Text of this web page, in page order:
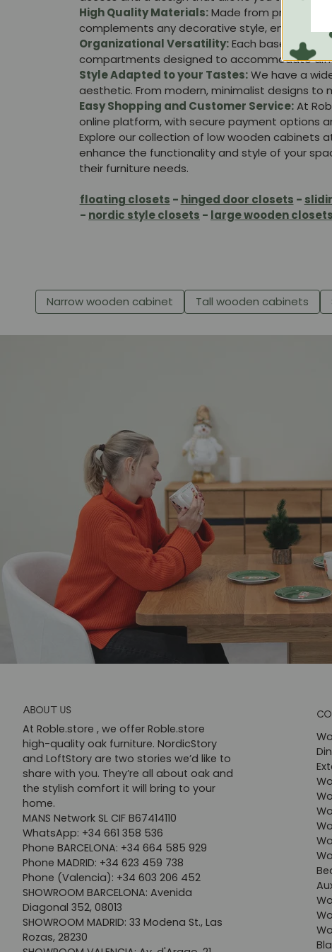
High Quality Materials:Made from premium
complements any decorative style, ensuring
Organizational Versatility:Each base
compartments designed to accommodate
Style Adapted to your Tastes:We have a
aesthetic. From modern, minimalist designs
Easy Shopping and Customer Service:At
online platform, with secure payment options
Explore our collection of low wooden cabinets
enhance the functionality and style of your
their furniture needs.
floating closets - hinged door closets -
- nordic style closets - large wooden closets
Narrow wooden cabinet Tall wooden cabinets
ABOUT US
At Roble.store , we offer Roble.store
high-quality oak furniture. NordicStory
and LoftStory are two stories we’d like to
share with you. They’re all about oak and
the stylish comfort it will bring to your
home.
MANS Network SL CIF B67414110
WhatsApp: +34 661 358 536
Phone BARCELONA: +34 664 585 929
Phone MADRID: +34 623 459 738
Phone (Valencia): +34 603 206 452
SHOWROOM BARCELONA: Avenida
Diagonal 352, 08013
SHOWROOM MADRID: 33 Modena St., Las
Rozas, 28230